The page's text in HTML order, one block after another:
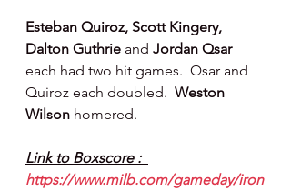
Esteban Quiroz, Scott Kingery,
Dalton Guthrie and Jordan Qsar
each had two hit games.  Qsar and
Quiroz each doubled. Weston
Wilson homered.
Link to Boxscore :
https://www.milb.com/gameday/iron